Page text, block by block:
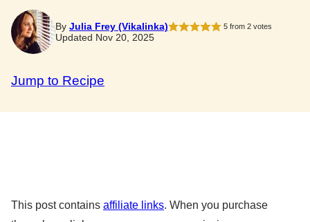
By Julia Frey (Vikalinka) 5from 2votes
Updated Nov 20, 2025
Jump to Recipe
This post contains affiliate links. When you purchase